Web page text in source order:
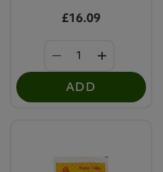
£16.09
ADD